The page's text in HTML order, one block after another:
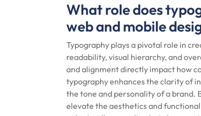
What role does
web and mobile
Typography plays a pivotal role in
readability, visual hierarchy, and
and alignment directly impact how
typography enhances the clarity of
the tone and personality of a brand.
elevate the aesthetics and